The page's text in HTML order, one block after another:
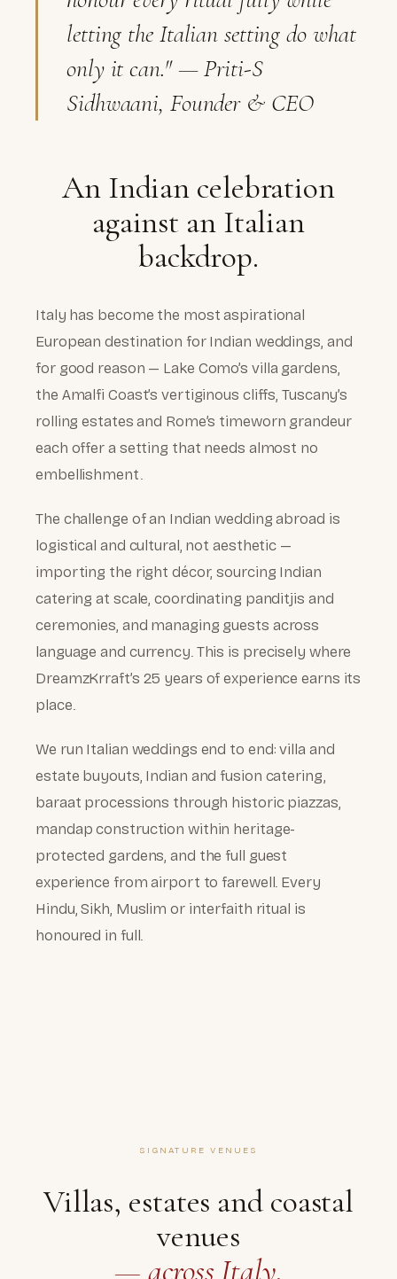
letting the Italian setting do what
only it can."— Priti-S
Sidhwaani, Founder & CEO
An Indian celebration
against an Italian
backdrop.
Italy has become the most aspirational
European destination for Indian weddings, and
for good reason — Lake Como’s villa gardens,
the Amalfi Coast’s vertiginous cliffs, Tuscany’s
rolling estates and Rome’s timeworn grandeur
each offer a setting that needs almost no
embellishment.
The challenge of an Indian wedding abroad is
logistical and cultural, not aesthetic —
importing the right décor, sourcing Indian
catering at scale, coordinating panditjis and
ceremonies, and managing guests across
language and currency. This is precisely where
DreamzKrraft’s 25 years of experience earns its
place.
We run Italian weddings end to end: villa and
estate buyouts, Indian and fusion catering,
baraat processions through historic piazzas,
mandap construction within heritage-
protected gardens, and the full guest
experience from airport to farewell. Every
Hindu, Sikh, Muslim or interfaith ritual is
honoured in full.
SIGNATURE VENUES
Villas, estates and coastal
venues
— across Italy.